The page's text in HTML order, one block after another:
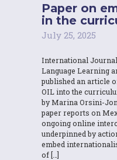
Paper on
in the
July 25, 2025
International
Language Learning
published an article
OIL into the
by Marina Orsini-
paper reports on
ongoing online
underpinned by
embed
of […]